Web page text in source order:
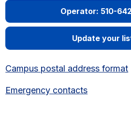
Operator: 510-
Update your
Campus postal address format
Emergency contacts